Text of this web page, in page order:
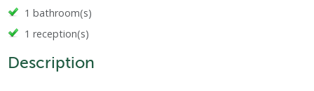
1 bathroom(s)
1 reception(s)
Description